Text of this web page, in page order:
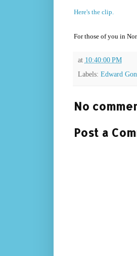
Here's the clip.
For those of you in
at 10:40:00 PM
Labels: Edward
No
Post a